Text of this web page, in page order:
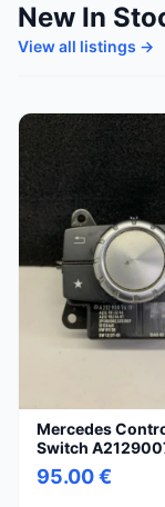
New In
View all listings →
Mercedes
Switch
A212
95.00 €